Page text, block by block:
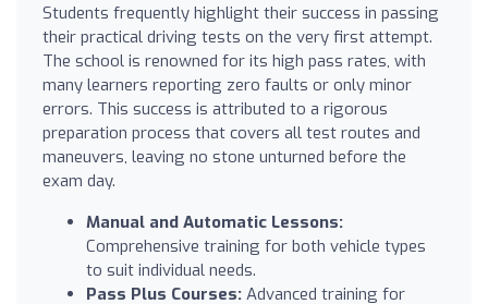
Students frequently highlight their success in passing
their practical driving tests on the very first attempt.
The school is renowned for its high pass rates, with
many learners reporting zero faults or only minor
errors. This success is attributed to a rigorous
preparation process that covers all test routes and
maneuvers, leaving no stone unturned before the
exam day.
Manual and Automatic Lessons:
Comprehensive training for both vehicle types
to suit individual needs.
Pass Plus Courses: Advanced training for